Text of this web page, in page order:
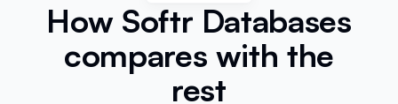
How Softr Databases
compares with the
rest